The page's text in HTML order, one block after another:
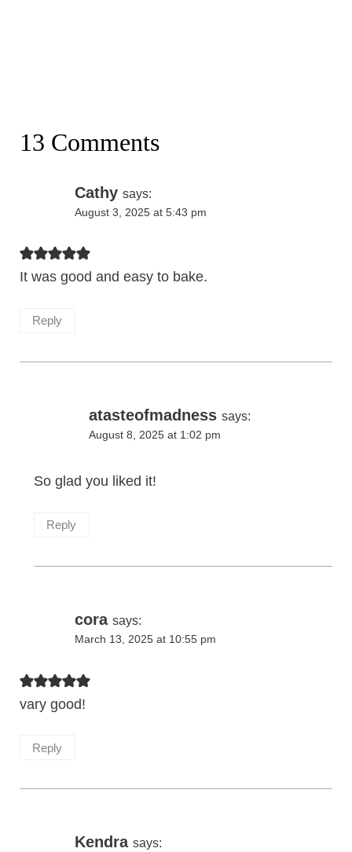
13 Comments
Cathy says:
August 3, 2025 at 5:43 pm
It was good and easy to bake.
Reply
atasteofmadness says:
August 8, 2025 at 1:02 pm
So glad you liked it!
Reply
cora says:
March 13, 2025 at 10:55 pm
vary good!
Reply
Kendra says: